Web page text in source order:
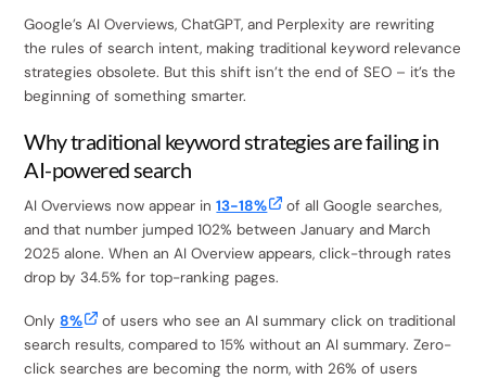
Google’s AI Overviews, ChatGPT, and Perplexity are rewriting
the rules of search intent, making traditional keyword relevance
strategies obsolete. But this shift isn’t the end of SEO – it’s the
beginning of something smarter.
Why traditional keyword strategies are failing in
AI-powered search
AI Overviews now appear in13-18%
of all Google searches,
and that number jumped 102% between January and March
2025 alone. When an AI Overview appears, click-through rates
drop by 34.5% for top-ranking pages.
Only8%
of users who see an AI summary click on traditional
search results, compared to 15% without an AI summary. Zero-
click searches are becoming the norm, with 26% of users